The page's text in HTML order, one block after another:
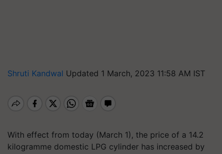
Shruti Kandwal Updated 1 March, 2023 11:58 AM IST
With effect from today (March 1), the price of a 14.2
kilogramme domestic LPG cylinder has increased by